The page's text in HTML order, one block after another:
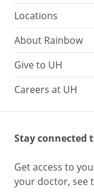
Locations
About Rainbow
Give to UH
Careers at UH
Stay connected
Get access to
your doctor, see